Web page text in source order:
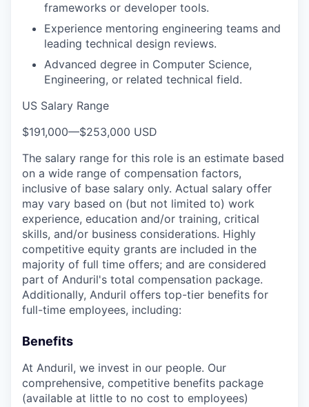
frameworks or developer tools.
Experience mentoring engineering teams and
leading technical design reviews.
Advanced degree in Computer Science,
Engineering, or related technical field.
US Salary Range
$191,000—$253,000 USD
The salary range for this role is an estimate based
on a wide range of compensation factors,
inclusive of base salary only. Actual salary offer
may vary based on (but not limited to) work
experience, education and/or training, critical
skills, and/or business considerations. Highly
competitive equity grants are included in the
majority of full time offers; and are considered
part of Anduril's total compensation package.
Additionally, Anduril offers top-tier benefits for
full-time employees, including:
Benefits
At Anduril, we invest in our people. Our
comprehensive, competitive benefits package
(available at little to no cost to employees)